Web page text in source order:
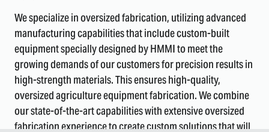
We specialize in oversized fabrication, utilizing advanced
manufacturing capabilities that include custom-built
equipment specially designed by HMMI to meet the
growing demands of our customers for precision results in
high-strength materials. This ensures high-quality,
oversized agriculture equipment fabrication. We combine
our state-of-the-art capabilities with extensive oversized
fabrication experience to create custom solutions that will